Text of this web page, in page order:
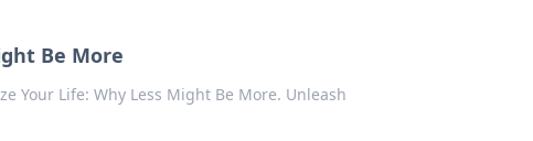
Be More
Your Life: Why Less Might Be More. Unleash